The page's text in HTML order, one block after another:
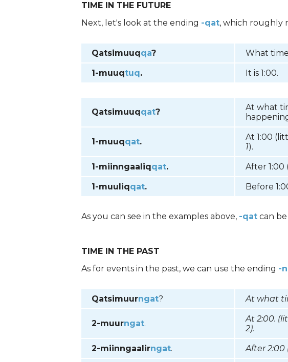
TIME IN THE FUTURE
Next, let's look at the ending -qat, which roughly
Qatsimuuqqa? What
1-muuqtuq. It is 1:00.
Qatsimuuqqat?
At what
1-muuqqat. At 1:00
1).
1-miinngaaliqqat. After
1-muuliqqat. Before
As you can see in the examples above, -qat can
TIME IN THE PAST
As for events in the past, we can use the ending -
Qatsimuurngat? At what
2-muurngat. At 2:00.
2).
2-miinngaalirngat. After 2:00